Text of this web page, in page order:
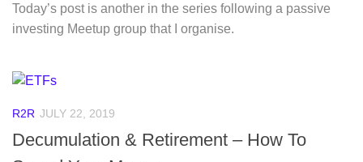
Today’s post is another in the series following a passive
investing Meetup group that I organise.
R2R JULY 22, 2019
Decumulation & Retirement – How To